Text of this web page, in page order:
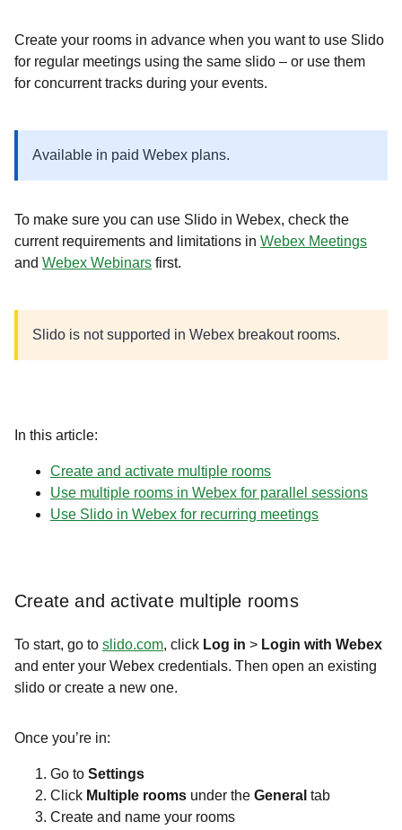
Create your rooms in advance when you want to use Slido
for regular meetings using the same slido – or use them
for concurrent tracks during your events.
Available in paid Webex plans.
To make sure you can use Slido in Webex, check the
current requirements and limitations in Webex Meetings
and Webex Webinars first.
Slido is not supported in Webex breakout rooms.
In this article:
Create and activate multiple rooms
Use multiple rooms in Webex for parallel sessions
Use Slido in Webex for recurring meetings
Create and activate multiple rooms
To start, go to slido.com, click Log in > Login with Webex
and enter your Webex credentials. Then open an existing
slido or create a new one.
Once you’re in:
Go to Settings
Click Multiple rooms under the General tab
Create and name your rooms